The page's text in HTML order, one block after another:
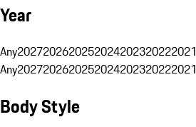
Year
Any2027202620252024202320222021
Any2027202620252024202320222021
Body Style